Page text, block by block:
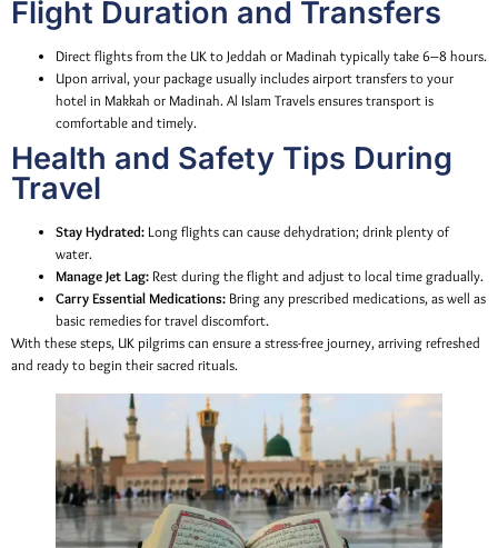
Flight Duration and Transfers
Direct flights from the UK to Jeddah or Madinah typically take 6–8 hours.
Upon arrival, your package usually includes airport transfers to your
hotel in Makkah or Madinah. Al Islam Travels ensures transport is
comfortable and timely.
Health and Safety Tips During
Travel
Stay Hydrated: Long flights can cause dehydration; drink plenty of
water.
Manage Jet Lag: Rest during the flight and adjust to local time gradually.
Carry Essential Medications: Bring any prescribed medications, as well as
basic remedies for travel discomfort.
With these steps, UK pilgrims can ensure a stress-free journey, arriving refreshed
and ready to begin their sacred rituals.